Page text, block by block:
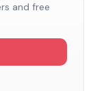
and free